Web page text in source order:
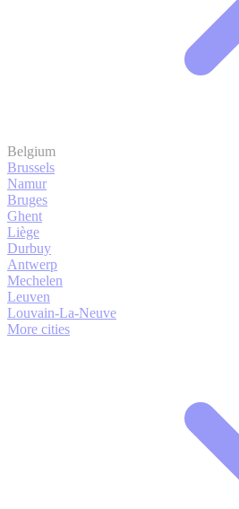
Belgium
Brussels
Namur
Bruges
Ghent
Liège
Durbuy
Antwerp
Mechelen
Leuven
Louvain-La-Neuve
More cities